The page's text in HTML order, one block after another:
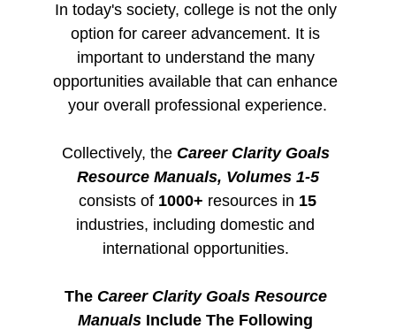
In today's society, college is not the only
option for career advancement. It is
important to understand the many
opportunities available that can enhance
your overall professional experience.
Collectively, the Career Clarity Goals
Resource Manuals, Volumes 1-5
consists of 1000+ resources in 15
industries, including domestic and
international opportunities.
The Career Clarity Goals Resource
Manuals Include The Following